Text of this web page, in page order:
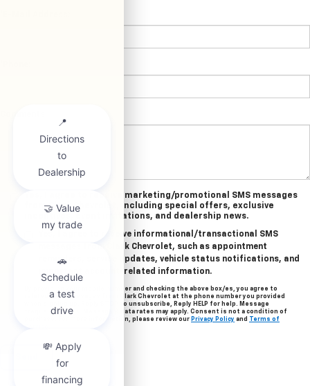
Yes, I agree to receive marketing/promotional SMS messages
from Clark Chevrolet, including special offers, exclusive
incentives, event invitations, and dealership news.
Yes, I agree to receive informational/transactional SMS
messages from Clark Chevrolet, such as appointment
reminders, service updates, vehicle status notifications, and
important account-related information.
By providing your mobile number and checking the above box/es, you agree to
related text messages from Clark Chevrolet at the phone number you provided
when signing up. Reply STOP to unsubscribe, Reply HELP for help. Message
frequency varies. Message & data rates may apply. Consent is not a condition of
purchase. For more information, please review our Privacy Policy and Terms of